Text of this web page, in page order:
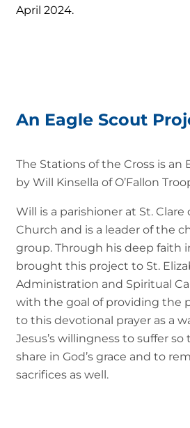
April 2024.
An Eagle Scout
The Stations of the Cross is an
by Will Kinsella of O’Fallon
Will is a parishioner at St. Clare
Church and is a leader of the
group. Through his deep faith
brought this project to St.
Administration and Spiritual
with the goal of providing the
to this devotional prayer as a
Jesus’s willingness to suffer
share in God’s grace and to
sacrifices as well.